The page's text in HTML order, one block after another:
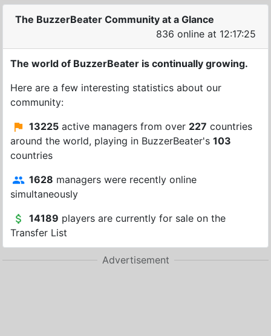
The BuzzerBeater Community at a Glance
836 online at 12:17:25
The world of BuzzerBeater is continually growing.
Here are a few interesting statistics about our
community:
13225 active managers from over 227 countries
around the world, playing in BuzzerBeater's 103
countries
1628 managers were recently online
simultaneously
14189 players are currently for sale on the
Transfer List
Advertisement